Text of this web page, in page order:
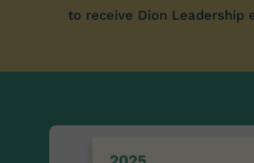
to receive Dion Leadership